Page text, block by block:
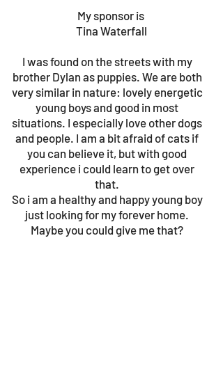
My sponsor is
Tina Waterfall
I was found on the streets with my
brother Dylan as puppies. We are both
very similar in nature: lovely energetic
young boys and good in most
situations. I especially love other dogs
and people. I am a bit afraid of cats if
you can believe it, but with good
experience i could learn to get over
that.
So i am a healthy and happy young boy
just looking for my forever home.
Maybe you could give me that?